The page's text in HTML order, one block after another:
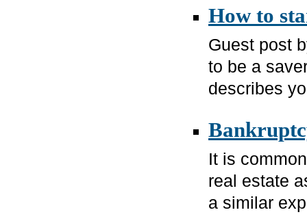
How to
Guest post
to be a
describes
It is
real estate
a similar